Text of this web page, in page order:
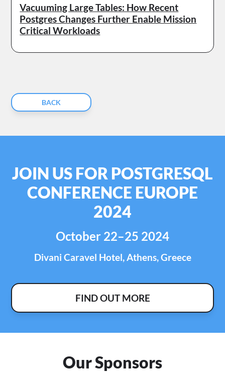
Vacuuming Large Tables: How Recent
Postgres Changes Further Enable Mission
Critical Workloads
BACK
JOIN US FOR POSTGRESQL
CONFERENCE EUROPE
2024
October 22–25 2024
Divani Caravel Hotel, Athens, Greece
FIND OUT MORE
Our Sponsors